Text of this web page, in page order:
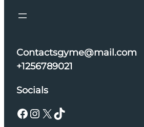
Contactsgyme@mail.com
+1256789021
Socials
Facebook Instagram X TikTok